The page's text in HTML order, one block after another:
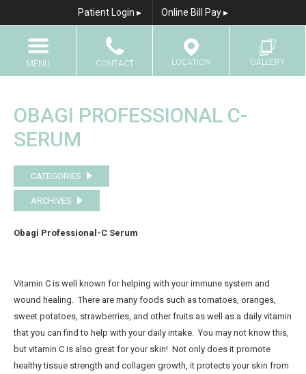
Patient Login ▸ Online Bill Pay ▸
MENU CONTACT LOCATION GALLERY
Home
Results Gallery
About Us
Breast Augmentation With Fat Transfer
Breast Lift
Breast Lift with Implants
Breast Reconstruction
Breast Implant Revision
Breast Implant Removal
Mommy Makeover
OBAGI PROFESSIONAL C-
SERUM
CATEGORIES
ARCHIVES
Obagi Professional-C Serum
Vitamin C is well known for helping with your immune system and
wound healing. There are many foods such as tomatoes, oranges,
sweet potatoes, strawberries, and other fruits as well as a daily vitamin
that you can find to help with your daily intake. You may not know this,
but vitamin C is also great for your skin! Not only does it promote
healthy tissue strength and collagen growth, it protects your skin from